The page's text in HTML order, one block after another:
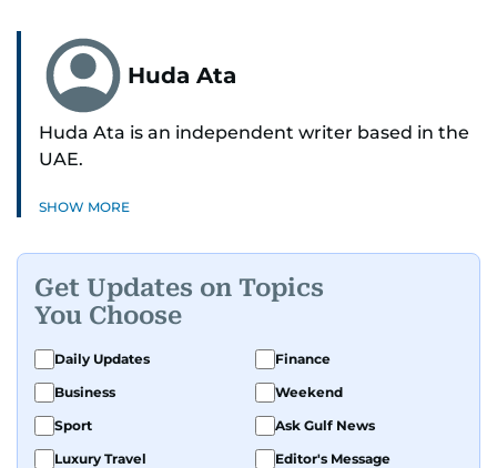
Huda Ata
Huda Ata is an independent writer based in the
UAE.
SHOW MORE
Get Updates on Topics
You Choose
Daily Updates
Finance
Business
Weekend
Sport
Ask Gulf News
Luxury Travel
Editor's Message